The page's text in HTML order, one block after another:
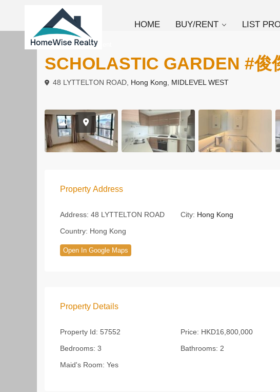
HOME BUY/RENT LIST
To Buy Apartment
SCHOLASTIC GARDEN #俊
48 LYTTELTON ROAD, Hong Kong MIDLEVEL WEST
Property Address
Address: 48 LYTTELTON ROAD City: Hong Kong
Country: Hong Kong
Open In Google Maps
Property Details
Property Id: 57552 Price: HKD16,800,000
Bedrooms: 3 Bathrooms: 2
Maid's Room: Yes